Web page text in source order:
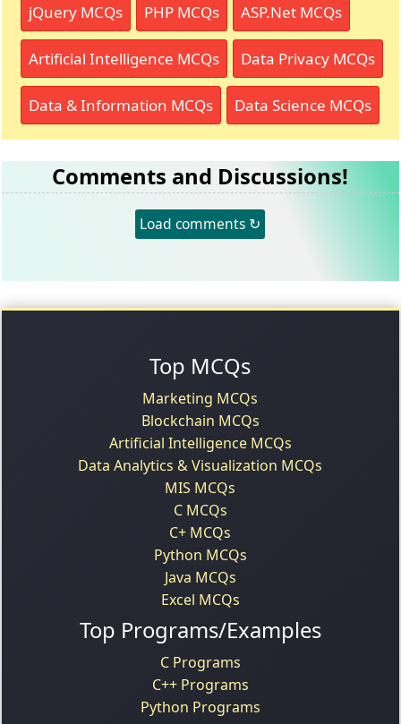
jQuery MCQs PHP MCQs ASP.Net MCQs
Artificial Intelligence MCQs Data Privacy MCQs
Data & Information MCQs Data Science MCQs
Comments and Discussions!
Load comments ↻
Top MCQs
Marketing MCQs
Blockchain MCQs
Artificial Intelligence MCQs
Data Analytics & Visualization MCQs
MIS MCQs
C MCQs
C+ MCQs
Python MCQs
Java MCQs
Excel MCQs
Top Programs/Examples
C Programs
C++ Programs
Python Programs